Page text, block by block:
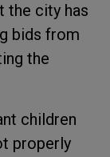
the city has
bids from
the
children
properly